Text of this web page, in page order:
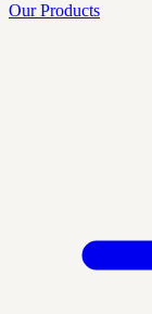
Our Products